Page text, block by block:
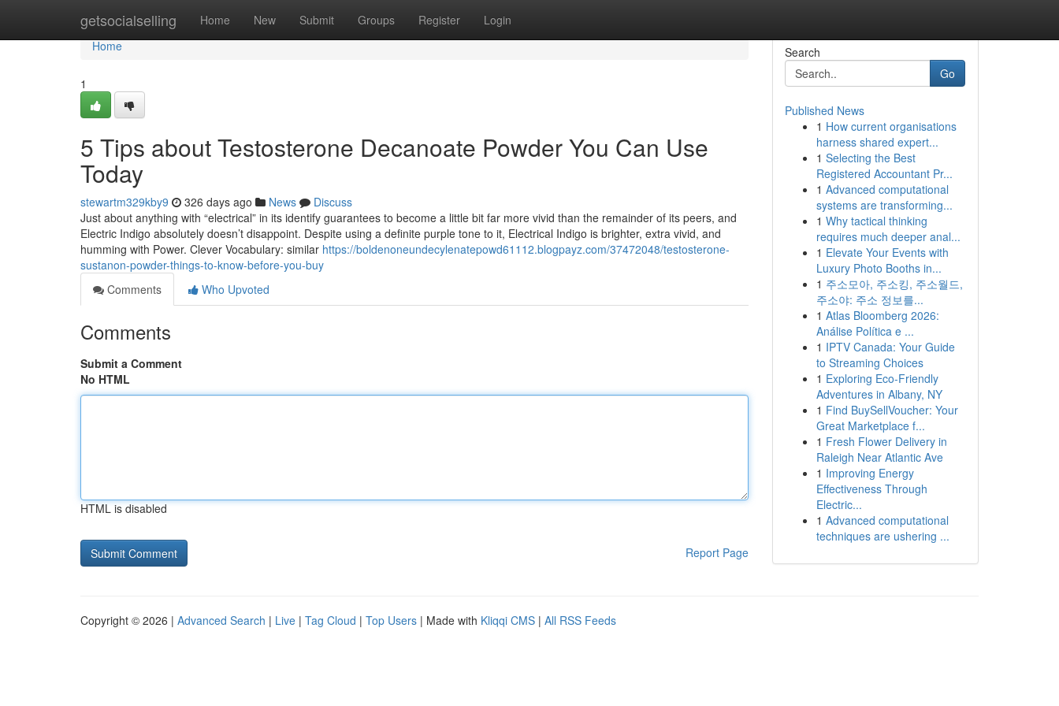
getsocialselling Home New Submit Groups Register Login
Home
Home
1
5 Tips about Testosterone Decanoate Powder You Can Use
Today
stewartm329kby9 326 days ago News
Discuss
Just about anything with “electrical” in its identify guarantees to become a little bit far more vivid than the remainder of its peers, and
Electric Indigo absolutely doesn’t disappoint. Despite using a definite purple tone to it, Electrical Indigo is brighter, extra vivid, and
humming with Power. Clever Vocabulary: similar https://boldenoneundecylenatepowd61112.blogpayz.com/37472048/testosterone-
sustanon-powder-things-to-know-before-you-buy
Comments
Who Upvoted
Comments
Submit a Comment
No HTML
HTML is disabled
Report Page
Search
Go
Published News
1 How current organisations
harness shared expert...
1 Selecting the Best
Registered Accountant Pr...
1 Advanced computational
systems are transforming...
1 Why tactical thinking
requires much deeper anal...
1 Elevate Your Events with
Luxury Photo Booths in...
1 주소모아, 주소킹, 주소월드,
주소야: 주소 정보를...
1 Atlas Bloomberg 2026:
Análise Política e ...
1 IPTV Canada: Your Guide
to Streaming Choices
1 Exploring Eco-Friendly
Adventures in Albany, NY
1 Find BuySellVoucher: Your
Great Marketplace f...
1 Fresh Flower Delivery in
Raleigh Near Atlantic Ave
1 Improving Energy
Effectiveness Through
Electric...
1 Advanced computational
techniques are ushering ...
Copyright © 2026 | Advanced Search | Live | Tag Cloud | Top Users | Made with Kliqqi CMS | All RSS Feeds